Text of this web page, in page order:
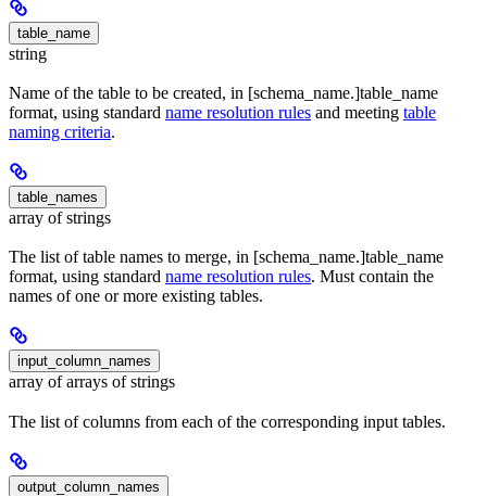
table_name
string
Name of the table to be created, in [schema_name.]table_name
format, using standard name resolution rules and meeting table
naming criteria.
table_names
array of strings
The list of table names to merge, in [schema_name.]table_name
format, using standard name resolution rules. Must contain the
names of one or more existing tables.
input_column_names
array of arrays of strings
The list of columns from each of the corresponding input tables.
output_column_names